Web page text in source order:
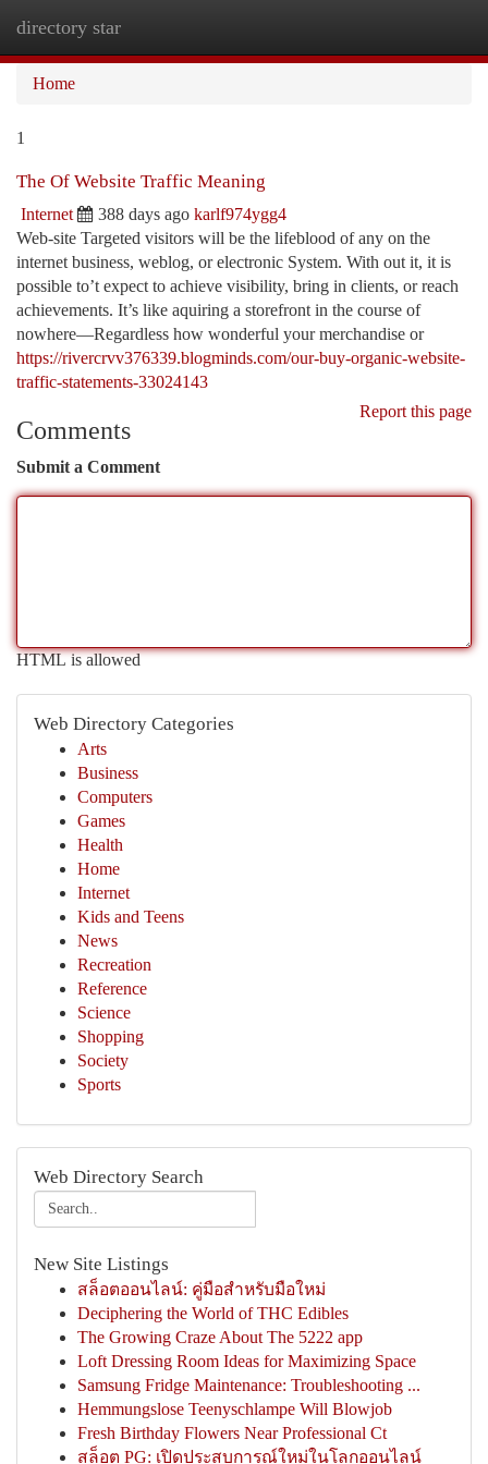
directory star
Home
1
The Of Website Traffic Meaning
Internet 388 days ago karlf974ygg4
Web-site Targeted visitors will be the lifeblood of any on the
internet business, weblog, or electronic System. With out it, it is
possible to’t expect to achieve visibility, bring in clients, or reach
achievements. It’s like aquiring a storefront in the course of
nowhere—Regardless how wonderful your merchandise or
https://rivercrvv376339.blogminds.com/our-buy-organic-website-
traffic-statements-33024143
Report this page
Comments
Submit a Comment
HTML is allowed
Web Directory Categories
Arts
Business
Computers
Games
Health
Home
Internet
Kids and Teens
News
Recreation
Reference
Science
Shopping
Society
Sports
Web Directory Search
New Site Listings
สล็อตออนไลน์: คู่มือสำหรับมือใหม่
Deciphering the World of THC Edibles
The Growing Craze About The 5222 app
Loft Dressing Room Ideas for Maximizing Space
Samsung Fridge Maintenance: Troubleshooting ...
Hemmungslose Teenyschlampe Will Blowjob
Fresh Birthday Flowers Near Professional Ct
สล็อต PG: เปิดประสบการณ์ใหม่ในโลกออนไลน์